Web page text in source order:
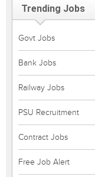
Trending Jobs
Govt Jobs
Bank Jobs
Railway Jobs
PSU Recruitment
Contract Jobs
Free Job Alert